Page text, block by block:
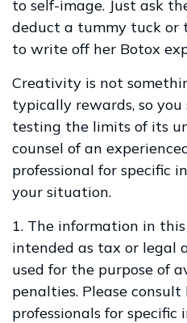
to self-image. Just ask
deduct a tummy tuck or
to write off her Botox
Creativity is not
typically rewards, so
testing the limits of its
counsel of an
professional for specific
your situation.
1. The information in
intended as tax or legal
used for the purpose of
penalties. Please
professionals for